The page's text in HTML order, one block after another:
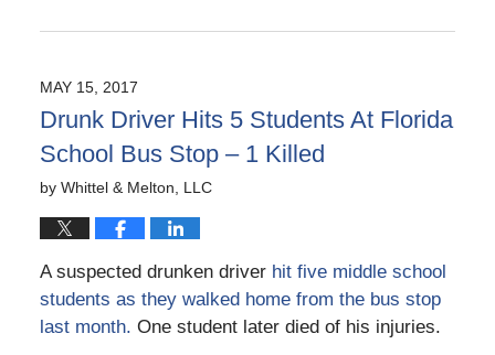
January
2:51
pm
MAY 15, 2017
Drunk Driver Hits 5 Students At Florida
School Bus Stop – 1 Killed
by Whittel & Melton, LLC
A suspected drunken driver hit five middle school
students as they walked home from the bus stop
last month. One student later died of his injuries.